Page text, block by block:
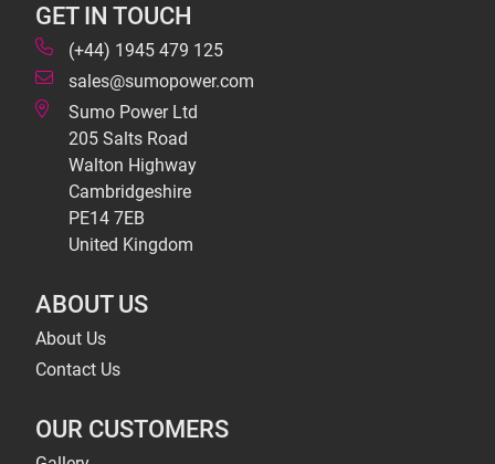
GET IN TOUCH
(+44) 1945 479 125
sales@sumopower.com
Sumo Power Ltd
205 Salts Road
Walton Highway
Cambridgeshire
PE14 7EB
United Kingdom
ABOUT US
About Us
Contact Us
OUR CUSTOMERS